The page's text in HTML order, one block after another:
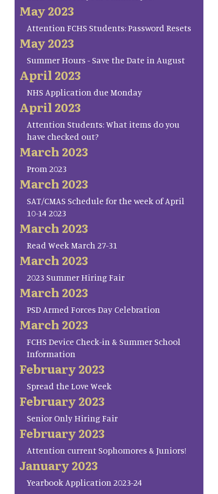
May 2023
Attention FCHS Students: Password Resets
May 2023
Summer Hours - Save the Date in August
April 2023
NHS Application due Monday
April 2023
Attention Students: What items do you
have checked out?
March 2023
Prom 2023
March 2023
SAT/CMAS Schedule for the week of April
10-14 2023
March 2023
Read Week March 27-31
March 2023
2023 Summer Hiring Fair
March 2023
PSD Armed Forces Day Celebration
March 2023
FCHS Device Check-in & Summer School
Information
February 2023
Spread the Love Week
February 2023
Senior Only Hiring Fair
February 2023
Attention current Sophomores & Juniors!
January 2023
Yearbook Application 2023-24